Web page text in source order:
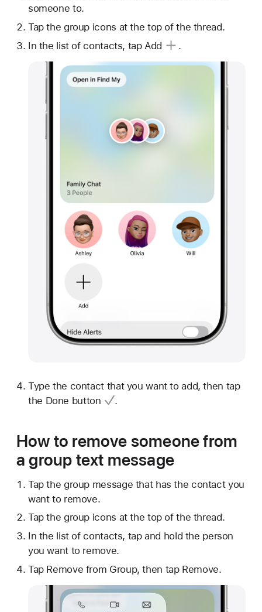
someone to.
Tap the group icons at the top of the thread.
In the list of contacts, tap Add .
Type the contact that you want to add, then tap
the Done button .
How to remove someone from
a group text message
Tap the group message that has the contact you
want to remove.
Tap the group icons at the top of the thread.
In the list of contacts, tap and hold the person
you want to remove.
Tap Remove from Group, then tap Remove.